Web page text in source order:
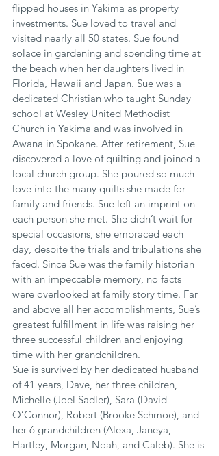
flipped houses in Yakima as property
investments. Sue loved to travel and
visited nearly all 50 states. Sue found
solace in gardening and spending time at
the beach when her daughters lived in
Florida, Hawaii and Japan. Sue was a
dedicated Christian who taught Sunday
school at Wesley United Methodist
Church in Yakima and was involved in
Awana in Spokane. After retirement, Sue
discovered a love of quilting and joined a
local church group. She poured so much
love into the many quilts she made for
family and friends. Sue left an imprint on
each person she met. She didn’t wait for
special occasions, she embraced each
day, despite the trials and tribulations she
faced. Since Sue was the family historian
with an impeccable memory, no facts
were overlooked at family story time. Far
and above all her accomplishments, Sue’s
greatest fulfillment in life was raising her
three successful children and enjoying
time with her grandchildren.
Sue is survived by her dedicated husband
of 41 years, Dave, her three children,
Michelle (Joel Sadler), Sara (David
O’Connor), Robert (Brooke Schmoe), and
her 6 grandchildren (Alexa, Janeya,
Hartley, Morgan, Noah, and Caleb). She is